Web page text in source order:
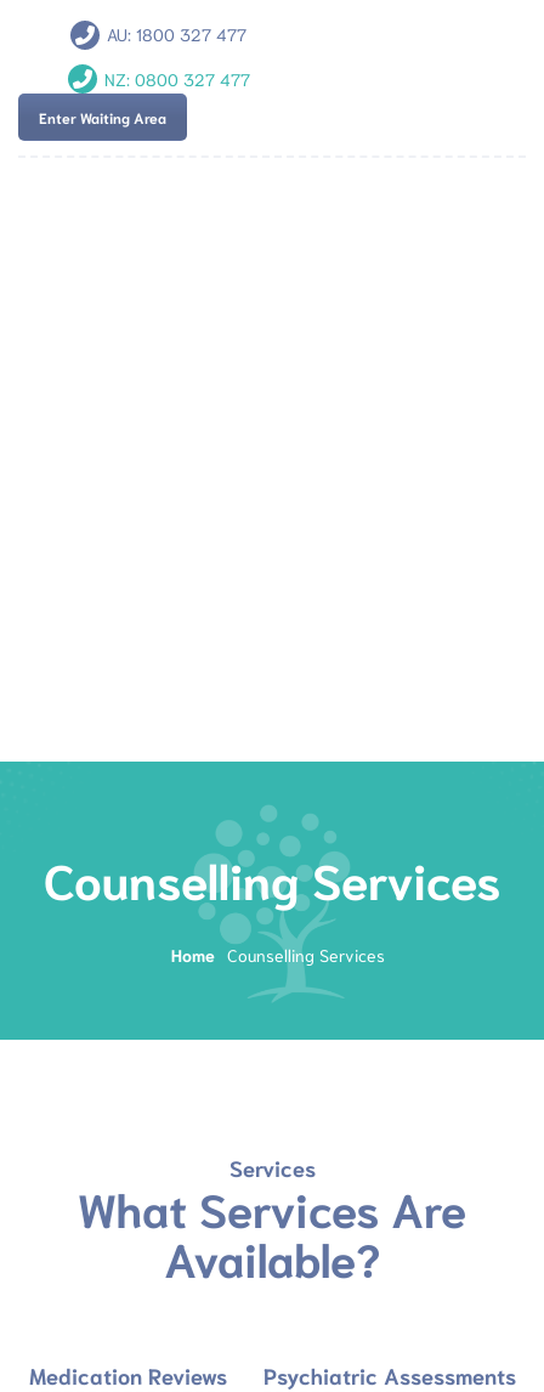
AU:1800 327 477
NZ: 0800 327 477
Enter Waiting Area
Counselling Services
Home Counselling Services
Services
What Services Are
Available?
Medication Reviews
Psychiatric Assessments